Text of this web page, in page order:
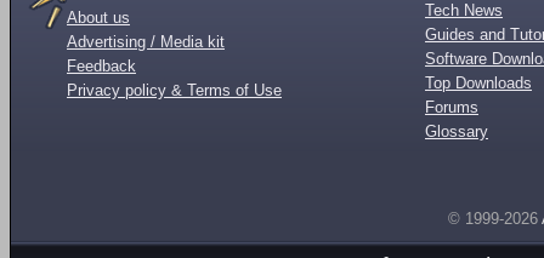
About us
Advertising / Media kit
Feedback
Privacy policy & Terms of Use
Tech News
Guides and
Software
Top Downloads
Forums
Glossary
© 1999-2026